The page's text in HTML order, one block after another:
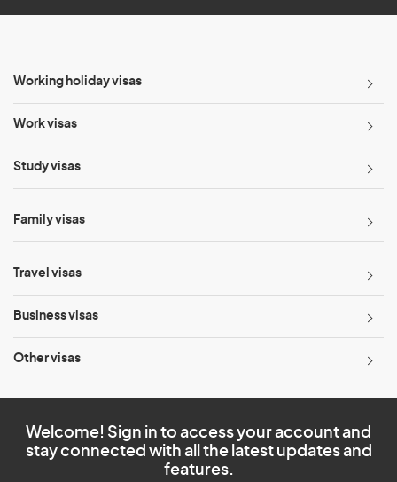
Working holiday visas
Work visas
Study visas
Family visas
Travel visas
Business visas
Other visas
Welcome! Sign in to access your account and
stay connected with all the latest updates and
features.